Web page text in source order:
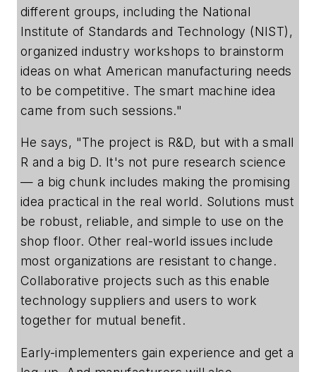
different groups, including the National
Institute of Standards and Technology (NIST),
organized industry workshops to brainstorm
ideas on what American manufacturing needs
to be competitive. The smart machine idea
came from such sessions."
He says, "The project is R&D, but with a small
R and a big D. It's not pure research science
— a big chunk includes making the promising
idea practical in the real world. Solutions must
be robust, reliable, and simple to use on the
shop floor. Other real-world issues include
most organizations are resistant to change.
Collaborative projects such as this enable
technology suppliers and users to work
together for mutual benefit.
Early-implementers gain experience and get a